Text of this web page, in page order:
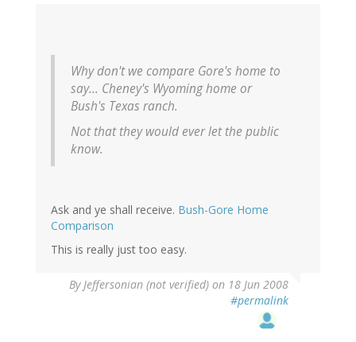
Why don't we compare Gore's home to
say... Cheney's Wyoming home or
Bush's Texas ranch.
Not that they would ever let the public
know.
Ask and ye shall receive. Bush-Gore Home
Comparison
This is really just too easy.
ByJeffersonian (not verified) on 18 Jun 2008
#permalink